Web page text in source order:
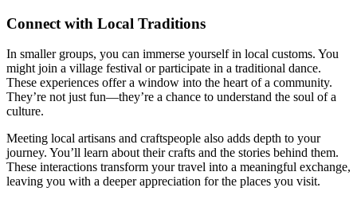
Connect with Local Traditions
In smaller groups, you can immerse yourself in local customs. You
might join a village festival or participate in a traditional dance.
These experiences offer a window into the heart of a community.
They’re not just fun—they’re a chance to understand the soul of a
culture.
Meeting local artisans and craftspeople also adds depth to your
journey. You’ll learn about their crafts and the stories behind them.
These interactions transform your travel into a meaningful exchange,
leaving you with a deeper appreciation for the places you visit.